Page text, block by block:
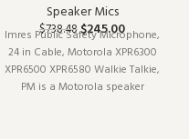
Speaker Mics
$738.48$245.00
Imres Public Safety Microphone,
24 in Cable, Motorola XPR6300
XPR6500 XPR6580 Walkie Talkie,
PM is a Motorola speaker